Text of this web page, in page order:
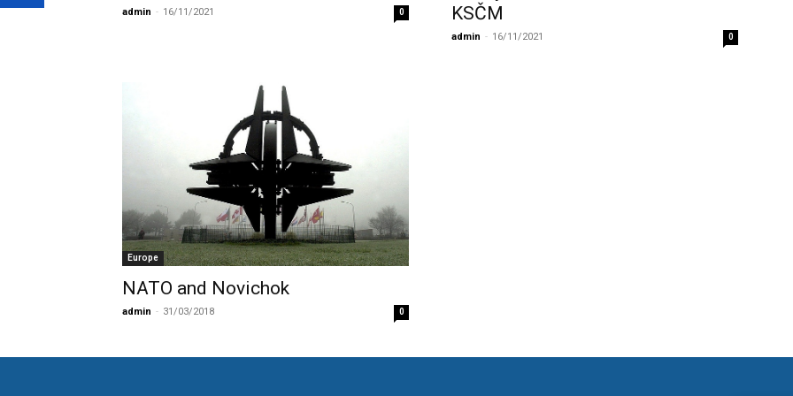
admin - 16/11/2021 0
KSČM
admin - 16/11/2021 0
Europe
NATO and Novichok
admin - 31/03/2018 0